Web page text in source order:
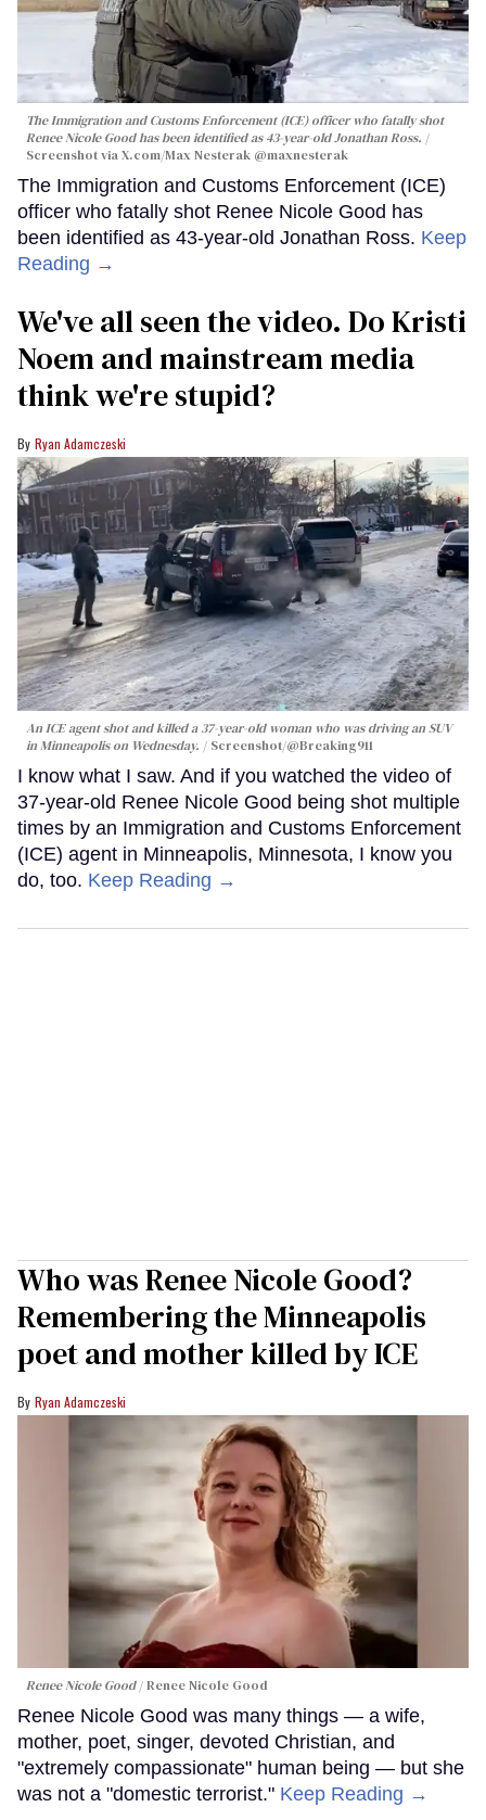
The Immigration and Customs Enforcement (ICE) officer who fatally shot
Renee Nicole Good has been identified as 43-year-old Jonathan Ross.
Screenshot via X.com/Max Nesterak @maxnesterak
The Immigration and Customs Enforcement (ICE)
officer who fatally shot Renee Nicole Good has
been identified as 43-year-old Jonathan Ross. Keep
Reading →
We've all seen the video. Do Kristi
Noem and mainstream media
think we're stupid?
Ryan Adamczeski
An ICE agent shot and killed a 37-year-old woman who was driving an SUV
in Minneapolis on Wednesday.
Screenshot/@Breaking911
I know what I saw. And if you watched the video of
37-year-old Renee Nicole Good being shot multiple
times by an Immigration and Customs Enforcement
(ICE) agent in Minneapolis, Minnesota, I know you
do, too. Keep Reading →
Who was Renee Nicole Good?
Remembering the Minneapolis
poet and mother killed by ICE
Ryan Adamczeski
Renee Nicole Good Renee Nicole Good
Renee Nicole Good was many things — a wife,
mother, poet, singer, devoted Christian, and
"extremely compassionate" human being — but she
was not a "domestic terrorist." Keep Reading →